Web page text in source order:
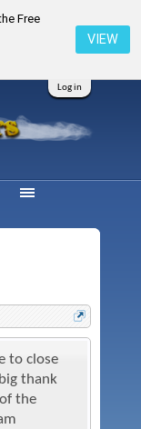
Free
VIEW
Log in
to close
thank
the